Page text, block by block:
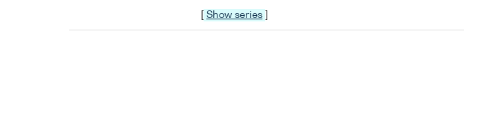
Show series